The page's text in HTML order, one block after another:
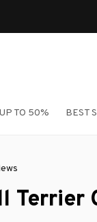
TO 50% BEST
Terrier